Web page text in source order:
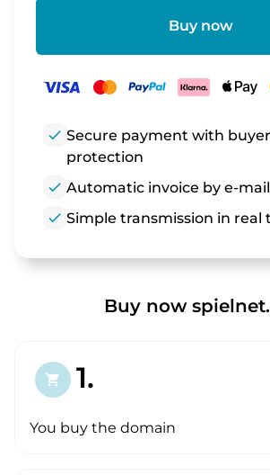
Buy now
check Secure payment with buyer
protection
check Automatic invoice by e-mail
check Simple transmission in real
Buy now
shopping_cart 1.
You buy the domain